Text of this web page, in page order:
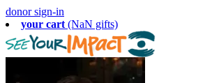
donor sign-in
your cart (NaN gifts)